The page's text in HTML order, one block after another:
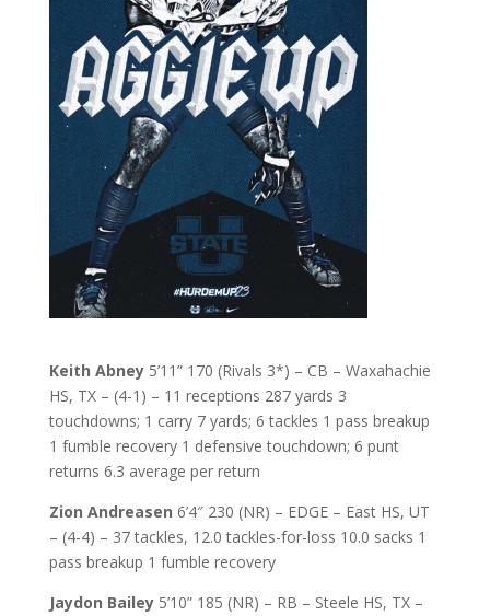
Keith Abney5’11” 170 (Rivals 3*) – CB – Waxahachie
HS, TX – (4-1) – 11 receptions 287 yards 3
touchdowns; 1 carry 7 yards; 6 tackles 1 pass breakup
1 fumble recovery 1 defensive touchdown; 6 punt
returns 6.3 average per return
Zion Andreasen 6’4″ 230 (NR) – EDGE – East HS, UT
– (4-4) – 37 tackles, 12.0 tackles-for-loss 10.0 sacks 1
pass breakup 1 fumble recovery
Jaydon Bailey5’10” 185 (NR) – RB – Steele HS, TX –